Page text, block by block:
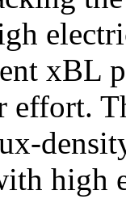
xBL
effort.
high